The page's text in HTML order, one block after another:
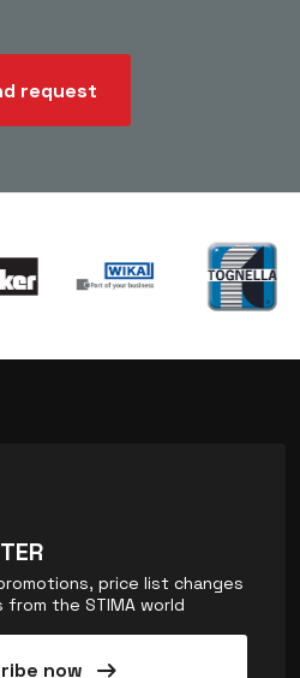
request
price list changes
the STIMA world
now arrow_right_alt